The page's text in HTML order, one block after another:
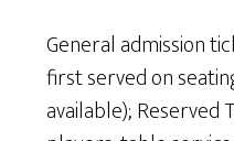
General admission
first served on
available); Reserved